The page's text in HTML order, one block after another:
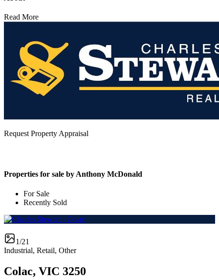
Read More
Request Property Appraisal
Properties for sale by Anthony McDonald
For Sale
Recently Sold
1/21
Industrial, Retail, Other
Colac, VIC 3250